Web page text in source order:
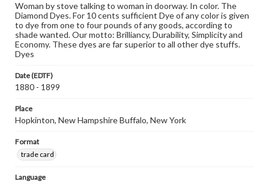
Woman by stove talking to woman in doorway. In color. The
Diamond Dyes. For 10 cents sufficient Dye of any color is given
to dye from one to four pounds of any goods, according to
shade wanted. Our motto: Brilliancy, Durability, Simplicity and
Economy. These dyes are far superior to all other dye stuffs.
Dyes
Date (EDTF)
1880 - 1899
Place
Hopkinton, New Hampshire Buffalo, New York
Format
trade card
Language